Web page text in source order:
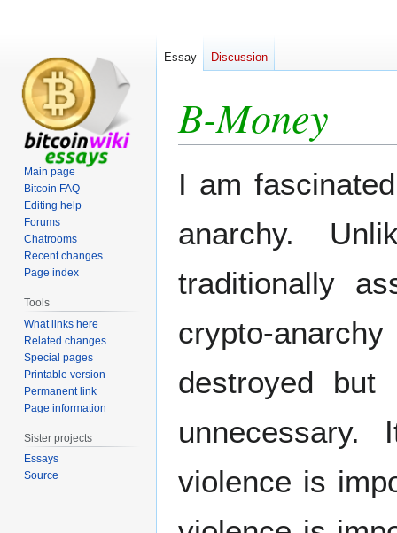
B-Money
I am
anarchy.
traditionally
crypto-
destroyed but
violence is
Essay Discussion
Main page
Bitcoin FAQ
Editing help
Forums
Chatrooms
Recent changes
Page index
Tools
What links here
Related changes
Special pages
Printable version
Permanent link
Page information
Sister projects
Essays
Source